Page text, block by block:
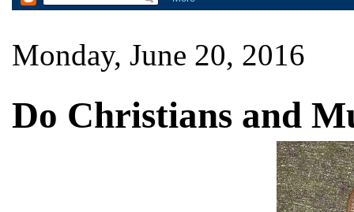
Monday, June 20, 2016
Do Christians and